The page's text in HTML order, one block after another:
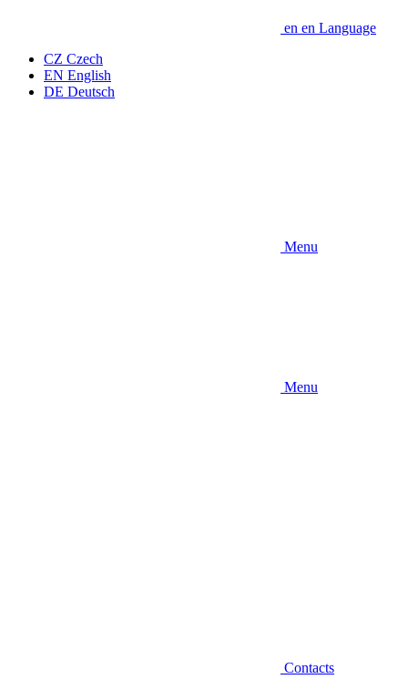
en en Language
CZ Czech
EN English
DE Deutsch
Menu
Menu
Contacts